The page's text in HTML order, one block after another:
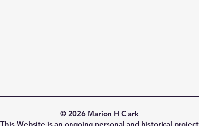
© 2026 Marion H Clark
This Website is an ongoing personal and historical project